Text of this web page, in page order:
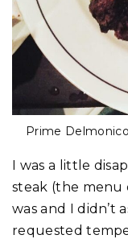
Prime
I was a little
steak (the menu
was and I didn’t
requested